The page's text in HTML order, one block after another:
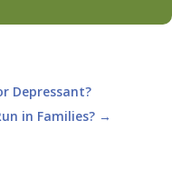
Depressant?
in Families?→